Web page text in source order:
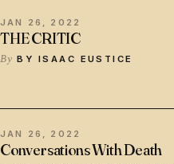
JAN 26, 2022
THE CRITIC
BY ISAAC EUSTICE
JAN 26, 2022
Conversations With Death